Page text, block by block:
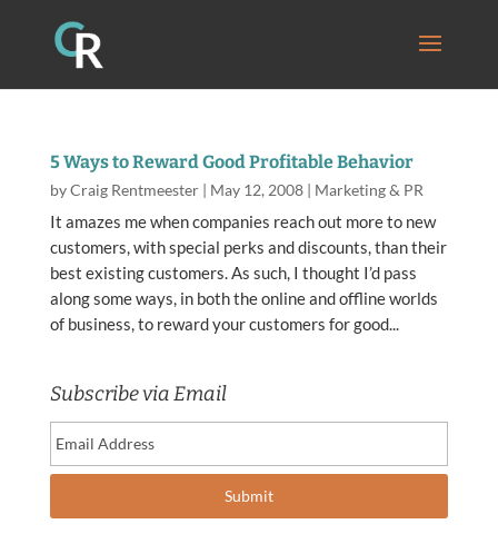
5 Ways to Reward Good Profitable Behavior
byCraig Rentmeester| May 12, 2008| Marketing & PR
It amazes me when companies reach out more to new
customers, with special perks and discounts, than their
best existing customers. As such, I thought I’d pass
along some ways, in both the online and offline worlds
of business, to reward your customers for good...
Subscribe via Email